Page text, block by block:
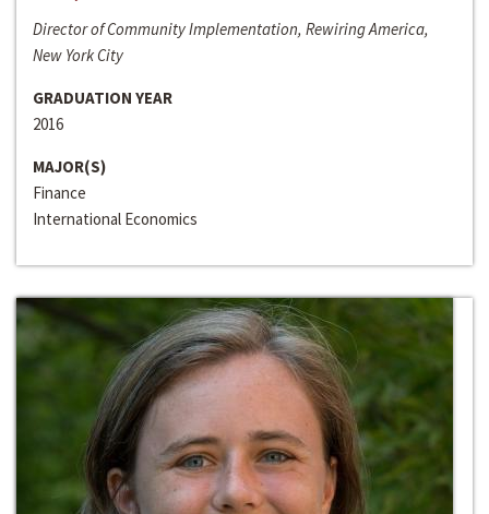
Director of Community Implementation, Rewiring America,
New York City
GRADUATION YEAR
2016
MAJOR(S)
Finance
International Economics